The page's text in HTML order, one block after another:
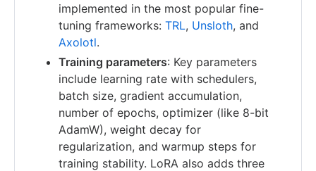
implemented in the most popular fine-
tuning frameworks: TRL, Unsloth, and
Axolotl.
Training parameters: Key parameters
include learning rate with schedulers,
batch size, gradient accumulation,
number of epochs, optimizer (like 8-bit
AdamW), weight decay for
regularization, and warmup steps for
training stability. LoRA also adds three